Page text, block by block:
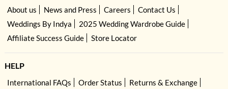
About us News and Press Careers
Contact Us
Weddings By Indya
2025 Wedding Wardrobe Guide
Affiliate Success Guide
Store Locator
HELP
International FAQs Order Status
Returns & Exchange